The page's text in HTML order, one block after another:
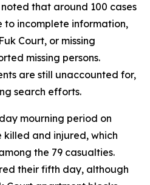
that around 100 cases
incomplete information,
Court, or missing
missing persons.
are still unaccounted for,
search efforts.
mourning period on
and injured, which
the 79 casualties.
their fifth day, although